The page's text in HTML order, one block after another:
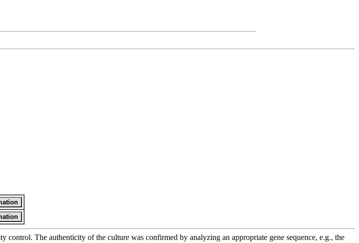
The authenticity of the culture was confirmed by analyzing an appropriate gene sequence, e.g., the